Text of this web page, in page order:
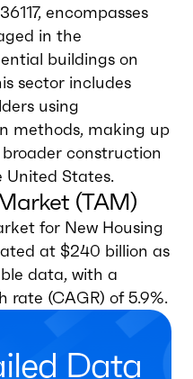
encompasses
in the
buildings on
sector includes
using
methods, making up
construction
United States.
(TAM)
for New Housing
at $240 billion as
data, with a
(CAGR) of 5.9%.
Data